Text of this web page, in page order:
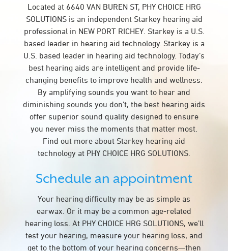
Located at 6640 VAN BUREN ST, PHY CHOICE HRG
SOLUTIONS is an independent Starkey hearing aid
professional in NEW PORT RICHEY. Starkey is a U.S.
based leader in hearing aid technology. Starkey is a
U.S. based leader in hearing aid technology. Today’s
best hearing aids are intelligent and provide life-
changing benefits to improve health and wellness.
By amplifying sounds you want to hear and
diminishing sounds you don’t, the best hearing aids
offer superior sound quality designed to ensure
you never miss the moments that matter most.
Find out more about Starkey hearing aid
technology at PHY CHOICE HRG SOLUTIONS.
Schedule an appointment
Your hearing difficulty may be as simple as
earwax. Or it may be a common age-related
hearing loss. At PHY CHOICE HRG SOLUTIONS, we’ll
test your hearing, measure your hearing loss, and
get to the bottom of your hearing concerns—then